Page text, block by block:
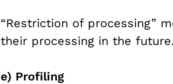
“Restriction of processing”
their processing in the future.
e) Profiling